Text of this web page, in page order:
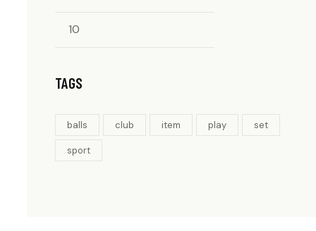
TAGS
balls club item play set
sport